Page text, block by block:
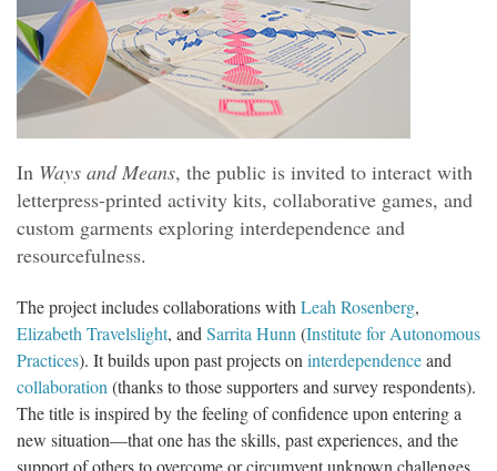
In Ways and Means, the public is invited to interact with
letterpress-printed activity kits, collaborative games, and
custom garments exploring interdependence and
resourcefulness.
The project includes collaborations with Leah Rosenberg,
Elizabeth Travelslight, and Sarrita Hunn (Institute for Autonomous
Practices). It builds upon past projects on interdependenceand
collaboration (thanks to those supporters and survey respondents).
The title is inspired by the feeling of confidence upon entering a
new situation—that one has the skills, past experiences, and the
support of others to overcome or circumvent unknown challenges